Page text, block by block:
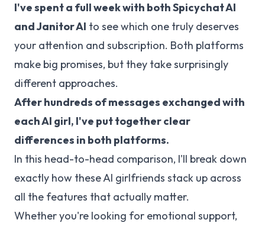
I've spent a full week with bothSpicychat AI
andJanitor AI to see which one truly deserves
your attention and subscription. Both platforms
make big promises, but they take surprisingly
different approaches.
After hundreds of messages exchanged with
each AI girl, I've put together clear
differences in both platforms.
In this head-to-head comparison, I'll break down
exactly how these AI girlfriends stack up across
all the features that actually matter.
Whether you're looking for emotional support,